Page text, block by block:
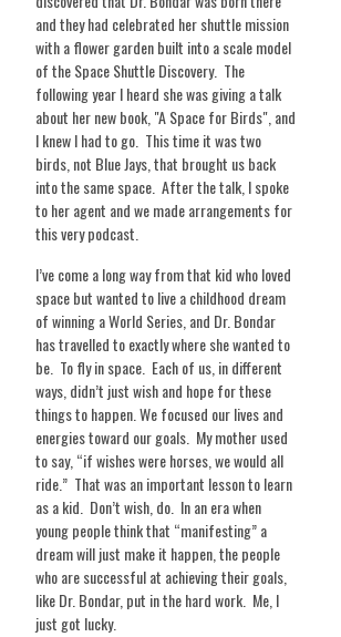
and they had celebrated her shuttle mission
with a flower garden built into a scale model
of the Space Shuttle Discovery. The
following year I heard she was giving a talk
about her new book, "A Space for Birds", and
I knew I had to go. This time it was two
birds, not Blue Jays, that brought us back
into the same space. After the talk, I spoke
to her agent and we made arrangements for
this very podcast.
I’ve come a long way from that kid who loved
space but wanted to live a childhood dream
of winning a World Series, and Dr. Bondar
has travelled to exactly where she wanted to
be. To fly in space. Each of us, in different
ways, didn’t just wish and hope for these
things to happen. We focused our lives and
energies toward our goals. My mother used
to say, “if wishes were horses, we would all
ride.” That was an important lesson to learn
as a kid. Don’t wish, do. In an era when
young people think that “manifesting” a
dream will just make it happen, the people
who are successful at achieving their goals,
like Dr. Bondar, put in the hard work. Me, I
just got lucky.